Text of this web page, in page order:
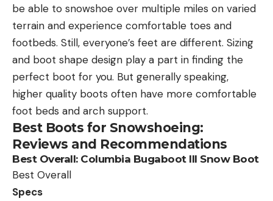
be able to snowshoe over multiple miles on varied
terrain and experience comfortable toes and
footbeds. Still, everyone’s feet are different. Sizing
and boot shape design play a part in finding the
perfect boot for you. But generally speaking,
higher quality boots often have more comfortable
foot beds and arch support.
Best Boots for Snowshoeing:
Reviews and Recommendations
Best Overall: Columbia Bugaboot III Snow Boot
Best Overall
Specs